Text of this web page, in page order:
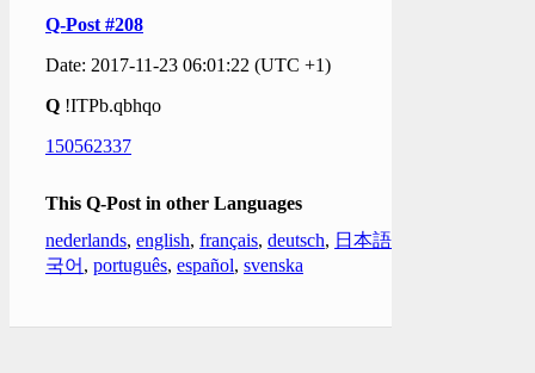
Q-Post #208
Date: 2017-11-23 06:01:22 (UTC +1)
Q !ITPb.qbhqo
150562337
This Q-Post in other Languages
nederlands, english, français, deutsch, 日本語
국어 , português, español, svenska